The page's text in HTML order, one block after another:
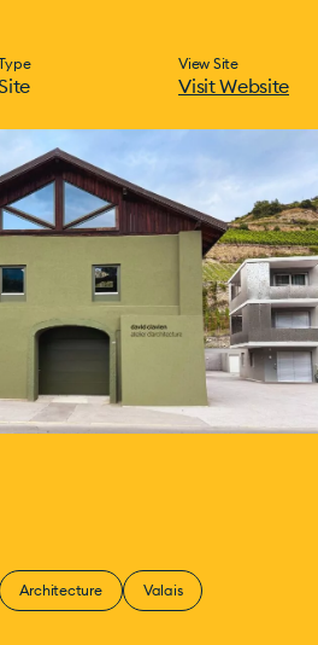
View Site
Visit Website
Architecture Valais